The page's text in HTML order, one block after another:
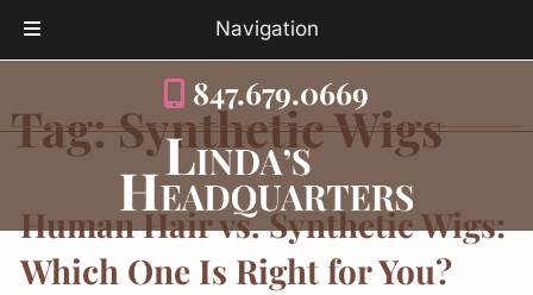
Navigation
navigation
content
847.679.0669
Tag:Synthetic Wigs
Human Hair vs. Synthetic Wigs:
Which One Is Right for You?